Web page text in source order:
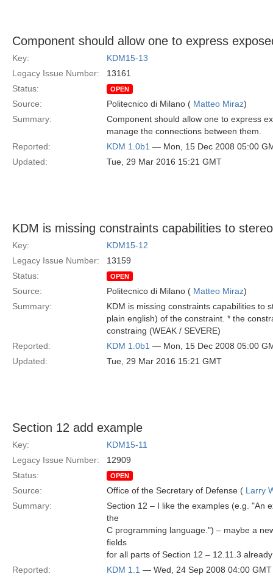
Component should allow one to express
Key:
KDM15-13
Legacy Issue Number:
13161
Status:
OPEN
Source: Politecnico di Milano ( Matteo Miraz)
Summary:
Component should allow one to express
manage the connections between them.
Reported:
KDM 1.0b1 — Mon, 15 Dec 2008 05:00
Updated:
Tue, 29 Mar 2016 15:21 GMT
KDM is missing constraints capabilities to
Key:
KDM15-12
Legacy Issue Number:
13159
Status:
OPEN
Source: Politecnico di Milano ( Matteo Miraz)
Summary:
KDM is missing constraints capabilities to
plain english) of the constraint. * the
constraing (WEAK / SEVERE)
Reported:
KDM 1.0b1 — Mon, 15 Dec 2008 05:00
Updated:
Tue, 29 Mar 2016 15:21 GMT
Section 12 add example
Key:
KDM15-11
Legacy Issue Number:
12909
Status:
OPEN
Source: Office of the Secretary of Defense ( Larry
Summary:
Section 12 – I like the examples (e.g. "An
the
C programming language.") – maybe a
fields
for all parts of Section 12 – 12.11.3
Reported:
KDM 1.1 — Wed, 24 Sep 2008 04:00 GMT